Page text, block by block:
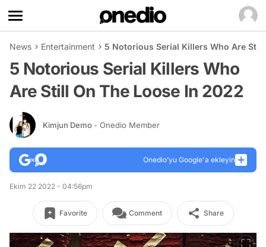
News Entertainment 5 Notorious Serial Killers Who Are Still
5 Notorious Serial Killers Who
Are Still On The Loose In 2022
Kimjun Demo - Onedio Member
Onedio’yu Google'a ekleyin
Ekim 22 2022 - 04:56pm
Favorite Comment Share